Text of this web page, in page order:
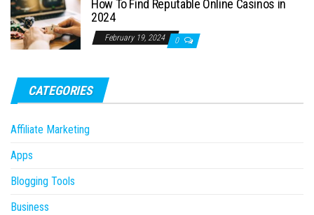
How To Find Reputable Online Casinos in
2024
February 19, 2024 0
CATEGORIES
Affiliate Marketing
Apps
Blogging Tools
Business